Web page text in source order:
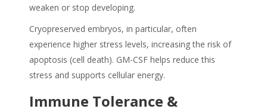
weaken or stop developing.
Cryopreserved embryos, in particular, often
experience higher stress levels, increasing the risk of
apoptosis (cell death). GM-CSF helps reduce this
stress and supports cellular energy.
Immune Tolerance &